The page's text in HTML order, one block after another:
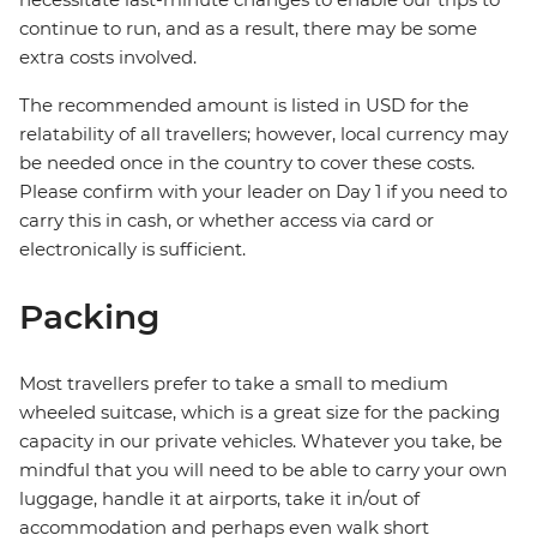
continue to run, and as a result, there may be some
extra costs involved.
The recommended amount is listed in USD for the
relatability of all travellers; however, local currency may
be needed once in the country to cover these costs.
Please confirm with your leader on Day 1 if you need to
carry this in cash, or whether access via card or
electronically is sufficient.
Packing
Most travellers prefer to take a small to medium
wheeled suitcase, which is a great size for the packing
capacity in our private vehicles. Whatever you take, be
mindful that you will need to be able to carry your own
luggage, handle it at airports, take it in/out of
accommodation and perhaps even walk short